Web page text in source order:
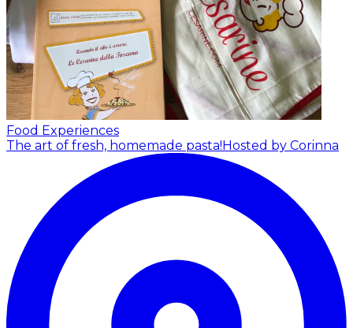
Food Experiences
The art of fresh, homemade pasta! Hosted by Corinna